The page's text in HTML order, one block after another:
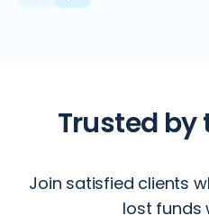
Trusted
Join satisfied clients
lost funds